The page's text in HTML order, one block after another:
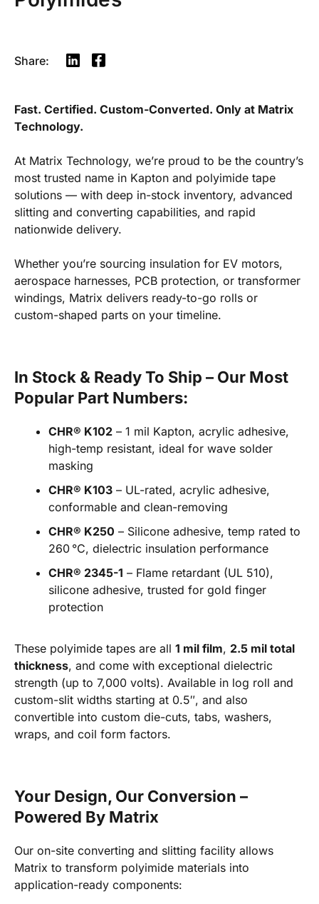
Share:
Fast. Certified. Custom-Converted. Only at Matrix
Technology.
At Matrix Technology, we’re proud to be the country’s
most trusted name in Kapton and polyimide tape
solutions — with deep in-stock inventory, advanced
slitting and converting capabilities, and rapid
nationwide delivery.
Whether you’re sourcing insulation for EV motors,
aerospace harnesses, PCB protection, or transformer
windings, Matrix delivers ready-to-go rolls or
custom-shaped parts on your timeline.
In Stock & Ready To Ship – Our Most
Popular Part Numbers:
CHR® K102 – 1 mil Kapton, acrylic adhesive,
high-temp resistant, ideal for wave solder
masking
CHR® K103 – UL-rated, acrylic adhesive,
conformable and clean-removing
CHR® K250 – Silicone adhesive, temp rated to
260 °C, dielectric insulation performance
CHR® 2345-1 – Flame retardant (UL 510),
silicone adhesive, trusted for gold finger
protection
These polyimide tapes are all 1 mil film, 2.5 mil total
thickness, and come with exceptional dielectric
strength (up to 7,000 volts). Available in log roll and
custom-slit widths starting at 0.5″, and also
convertible into custom die-cuts, tabs, washers,
wraps, and coil form factors.
Your Design, Our Conversion –
Powered By Matrix
Our on-site converting and slitting facility allows
Matrix to transform polyimide materials into
application-ready components: